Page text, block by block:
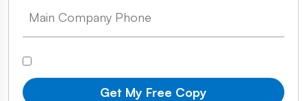
Get My Free Copy